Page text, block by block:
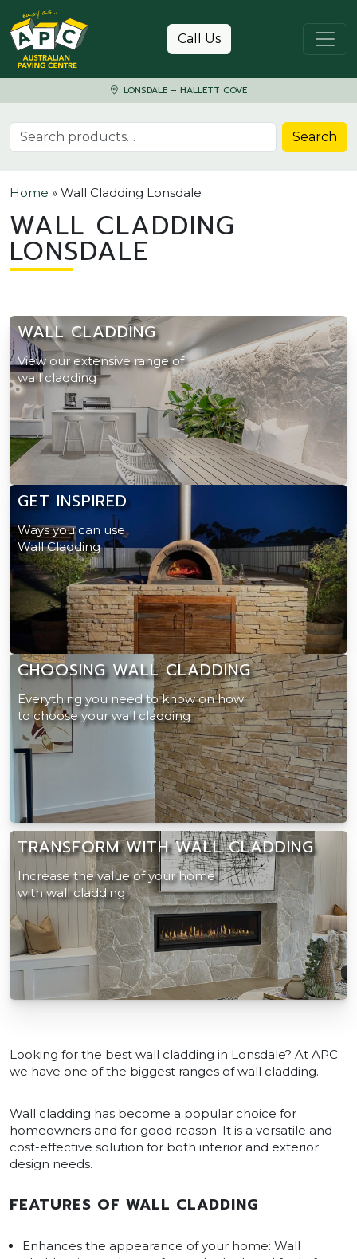
Skip to content
Call Us
LONSDALE – HALLETT COVE
Search for: Search
Home » Wall Cladding Lonsdale
WALL CLADDING
LONSDALE
WALL CLADDING
View our extensive range of
wall cladding
GET INSPIRED
Ways you can use
Wall Cladding
CHOOSING WALL CLADDING
Everything you need to know on how
to choose your wall cladding
TRANSFORM WITH WALL CLADDING
Increase the value of your home
with wall cladding
Looking for the best wall cladding in Lonsdale? At APC
we have one of the biggest ranges of wall cladding.
Wall cladding has become a popular choice for
homeowners and for good reason. It is a versatile and
cost-effective solution for both interior and exterior
design needs.
FEATURES OF WALL CLADDING
Enhances the appearance of your home: Wall